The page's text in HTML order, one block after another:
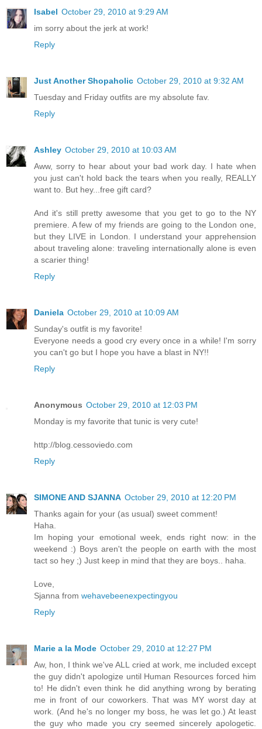
Isabel October 29, 2010 at 9:29 AM
im sorry about the jerk at work!
Reply
Just Another Shopaholic October 29, 2010 at 9:32 AM
Tuesday and Friday outfits are my absolute fav.
Reply
Ashley October 29, 2010 at 10:03 AM
Aww, sorry to hear about your bad work day. I hate when
you just can't hold back the tears when you really, REALLY
want to. But hey...free gift card?
And it's still pretty awesome that you get to go to the NY
premiere. A few of my friends are going to the London one,
but they LIVE in London. I understand your apprehension
about traveling alone: traveling internationally alone is even
a scarier thing!
Reply
Daniela October 29, 2010 at 10:09 AM
Sunday's outfit is my favorite!
Everyone needs a good cry every once in a while! I'm sorry
you can't go but I hope you have a blast in NY!!
Reply
Anonymous October 29, 2010 at 12:03 PM
Monday is my favorite that tunic is very cute!
http://blog.cessoviedo.com
Reply
SIMONE AND SJANNA October 29, 2010 at 12:20 PM
Thanks again for your (as usual) sweet comment!
Haha.
Im hoping your emotional week, ends right now: in the
weekend :) Boys aren't the people on earth with the most
tact so hey ;) Just keep in mind that they are boys.. haha.
Love,
Sjanna from wehavebeenexpectingyou
Reply
Marie a la Mode October 29, 2010 at 12:27 PM
Aw, hon, I think we've ALL cried at work, me included except
the guy didn't apologize until Human Resources forced him
to! He didn't even think he did anything wrong by berating
me in front of our coworkers. That was MY worst day at
work. (And he's no longer my boss, he was let go.) At least
the guy who made you cry seemed sincerely apologetic.